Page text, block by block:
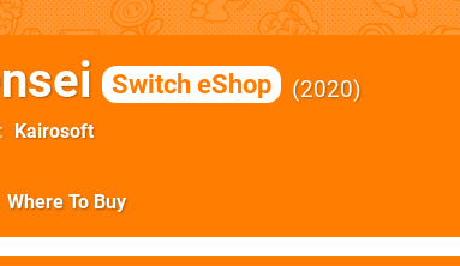
Switch eShop 2020
Kairosoft
Where To Buy